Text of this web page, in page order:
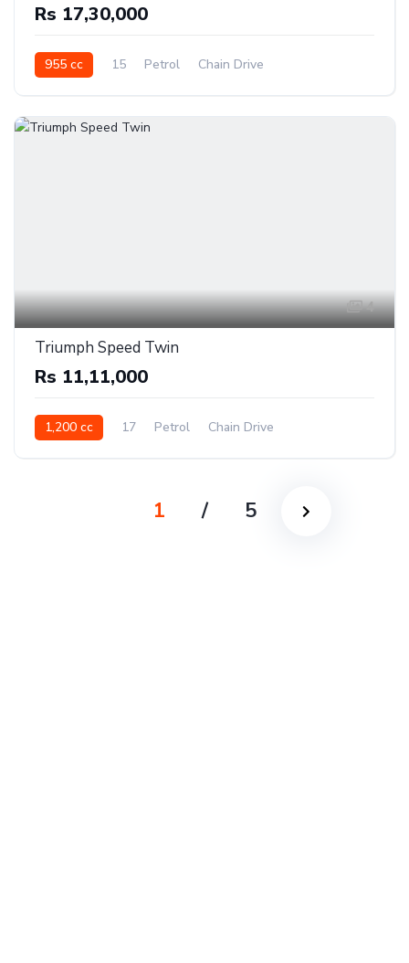
Rs 17,30,000
955 cc 15 Petrol Chain Drive
4
Triumph Speed Twin
Rs 11,11,000
1,200 cc 17 Petrol Chain Drive
1 / 5